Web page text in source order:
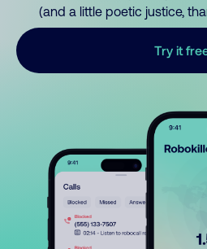
(and a little poetic justice,
Try it